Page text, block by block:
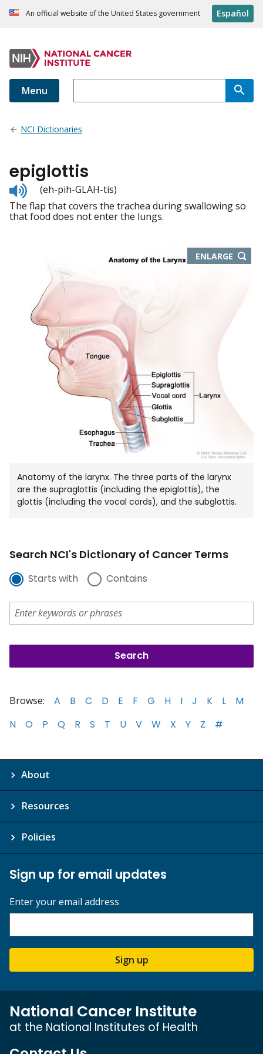
An official website of the United States government Español
Menu
NCI Dictionaries
epiglottis
Listen
to
pronunciation
(eh-pih-GLAH-tis)
The flap that covers the trachea during swallowing so
that food does not enter the lungs.
ENLARGETHIS
IMAGE
Anatomy of the larynx. The three parts of the larynx
are the supraglottis (including the epiglottis), the
glottis (including the vocal cords), and the subglottis.
Search NCI's Dictionary of Cancer Terms
Starts with Contains
Browse: A B C D E F G H I J K L
M
N
O P Q R S T U V W X Y Z #
About
Resources
Policies
Sign up for email updates
Enter your email address
Sign up
National Cancer Institute
at the National Institutes of Health